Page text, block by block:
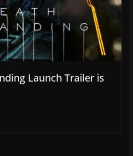
Launch Trailer is